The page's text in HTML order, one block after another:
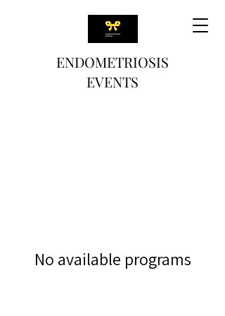
ENDOMETRIOSIS
EVENTS
No available programs